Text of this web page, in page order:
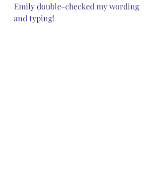
Emily double-checked my wording
and typing!